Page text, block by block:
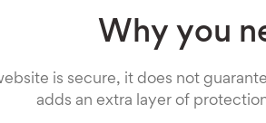
Why you
is secure, it does not
adds an extra layer of